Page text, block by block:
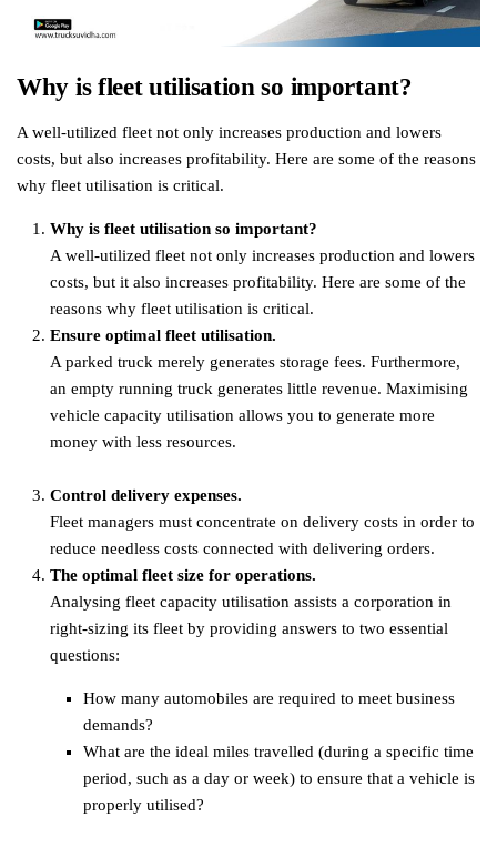
Why is fleet utilisation so important?
A well-utilized fleet not only increases production and lowers
costs, but also increases profitability. Here are some of the reasons
why fleet utilisation is critical.
Why is fleet utilisation so important?
A well-utilized fleet not only increases production and lowers
costs, but it also increases profitability. Here are some of the
reasons why fleet utilisation is critical.
Ensure optimal fleet utilisation.
A parked truck merely generates storage fees. Furthermore,
an empty running truck generates little revenue. Maximising
vehicle capacity utilisation allows you to generate more
money with less resources.
Control delivery expenses.
Fleet managers must concentrate on delivery costs in order to
reduce needless costs connected with delivering orders.
The optimal fleet size for operations.
Analysing fleet capacity utilisation assists a corporation in
right-sizing its fleet by providing answers to two essential
questions:
How many automobiles are required to meet business
demands?
What are the ideal miles travelled (during a specific time
period, such as a day or week) to ensure that a vehicle is
properly utilised?